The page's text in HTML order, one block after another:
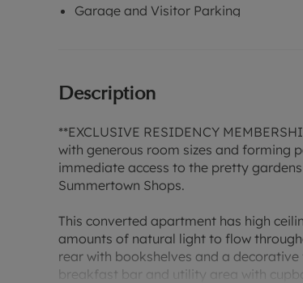
Garage and Visitor Parking
Description
**EXCLUSIVE RESIDENCY
with generous room sizes and forming
immediate access to the pretty
Summertown Shops.
This converted apartment has high
amounts of natural light to flow
rear with bookshelves and a
breakfast bar and utility area with